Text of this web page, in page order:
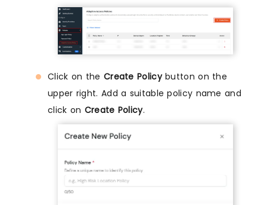
Click on the Create Policybutton on the
upper right. Add a suitable policy name and
click on Create Policy.